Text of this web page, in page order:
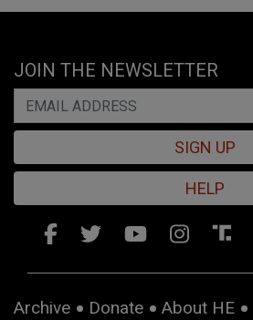
JOIN THE NEWSLETTER
SIGN UP
HELP
Archive Donate About HE